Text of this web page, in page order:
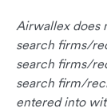
Airwallex does
search firms/
search firms/
search firm/
entered into